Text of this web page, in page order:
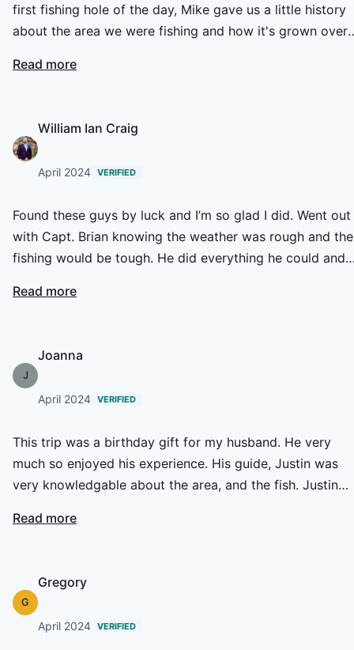
first fishing hole of the day, Mike gave us a little history
about the area we were fishing and how it's grown over
red fish and jacks which put up some nice fights. Mike
the line and always had a second pole ready to go if one
of us got snagged on a tree or oyster bed which he
immediately jump in and take care of. Looking forward
HCO.
Read more
William Ian Craig
April 2024 VERIFIED
Found these guys by luck and I’m so glad I did. Went out
with Capt. Brian knowing the weather was rough and the
fishing would be tough. He did everything he could and
fishing with him again in the very near future.
Read more
J
Joanna
April 2024 VERIFIED
This trip was a birthday gift for my husband. He very
much so enjoyed his experience. His guide, Justin was
very knowledgable about the area, and the fish. Justin
he knows about their habitat, and the local waters in
Read more
G
Gregory
April 2024 VERIFIED